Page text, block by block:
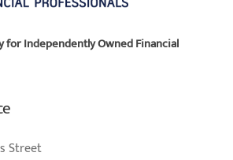
for Independently Owned Financial
Street